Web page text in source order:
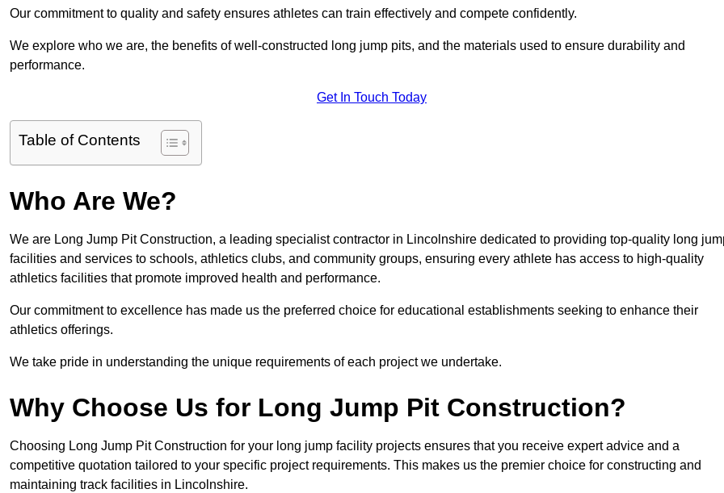
Our commitment to quality and safety ensures athletes can train effectively and compete confidently.
We explore who we are, the benefits of well-constructed long jump pits, and the materials used to ensure durability and
performance.
Get In Touch Today
Table of Contents
Who Are We?
We are Long Jump Pit Construction, a leading specialist contractor in Lincolnshire dedicated to providing top-quality long
facilities and services to schools, athletics clubs, and community groups, ensuring every athlete has access to high-quality
athletics facilities that promote improved health and performance.
Our commitment to excellence has made us the preferred choice for educational establishments seeking to enhance their
athletics offerings.
We take pride in understanding the unique requirements of each project we undertake.
Why Choose Us for Long Jump Pit Construction?
Choosing Long Jump Pit Construction for your long jump facility projects ensures that you receive expert advice and a
competitive quotation tailored to your specific project requirements. This makes us the premier choice for constructing and
maintaining track facilities in Lincolnshire.